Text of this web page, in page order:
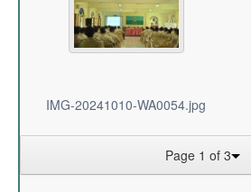
IMG-20241010-WA0054.jpg
Page 1 of 3